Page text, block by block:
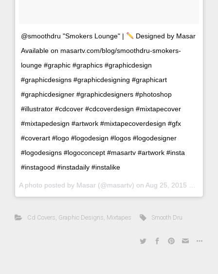
@smoothdru "Smokers Lounge" |
Designed by Masar
Available on masartv.com/blog/smoothdru-smokers-
lounge #graphic #graphics #graphicdesign
#graphicdesigns #graphicdesigning #graphicart
#graphicdesigner #graphicdesigners #photoshop
#illustrator #cdcover #cdcoverdesign #mixtapecover
#mixtapedesign #artwork #mixtapecoverdesign #gfx
#coverart #logo #logodesign #logos #logodesigner
#logodesigns #logoconcept #masartv #artwork #insta
#instagood #instadaily #instalike
A photo posted by Masar (@masartv) on Aug 25, 2015 at 9:17am PDT
Cd Covers Graphic Designs Mixtapes Smooth Dru